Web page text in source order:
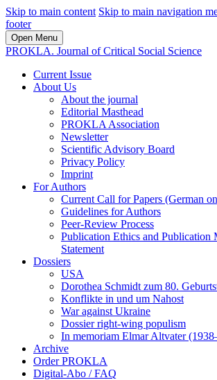
Skip to main content Skip to main navigation
footer
Open Menu
PROKLA. Journal of Critical Social Science
Current Issue
About Us
About the journal
Editorial Masthead
PROKLA Association
Newsletter
Scientific Advisory Board
Privacy Policy
Imprint
For Authors
Current Call for Papers (German
Guidelines for Authors
Peer-Review Process
Publication Ethics and Publication
Statement
Dossiers
USA
Dorothea Schmidt zum 80.
Konflikte in und um Nahost
War against Ukraine
Dossier right-wing populism
In me­mo­ri­am Elmar Altvater
Archive
Order PROKLA
Digital-Abo / FAQ